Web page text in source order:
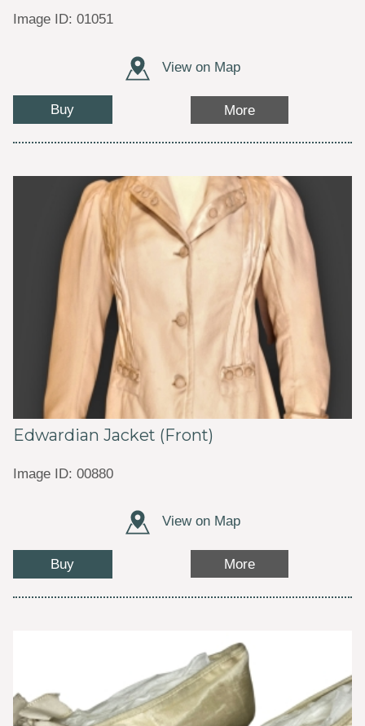
Image ID: 01051
View on Map
Buy More
Edwardian Jacket (Front)
Image ID: 00880
View on Map
Buy More